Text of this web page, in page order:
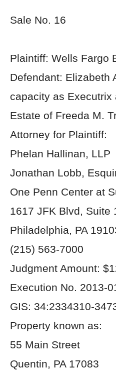
Sale No. 16
Plaintiff: Wells Fargo
Defendant: Elizabeth
capacity as Executrix
Estate of Freeda M.
Attorney for Plaintiff:
Phelan Hallinan, LLP
Jonathan Lobb,
One Penn Center at
1617 JFK Blvd, Suite
Philadelphia, PA
(215) 563-7000
Judgment Amount:
Execution No. 2013-
GIS: 34:2334310-
Property known as:
55 Main Street
Quentin, PA 17083